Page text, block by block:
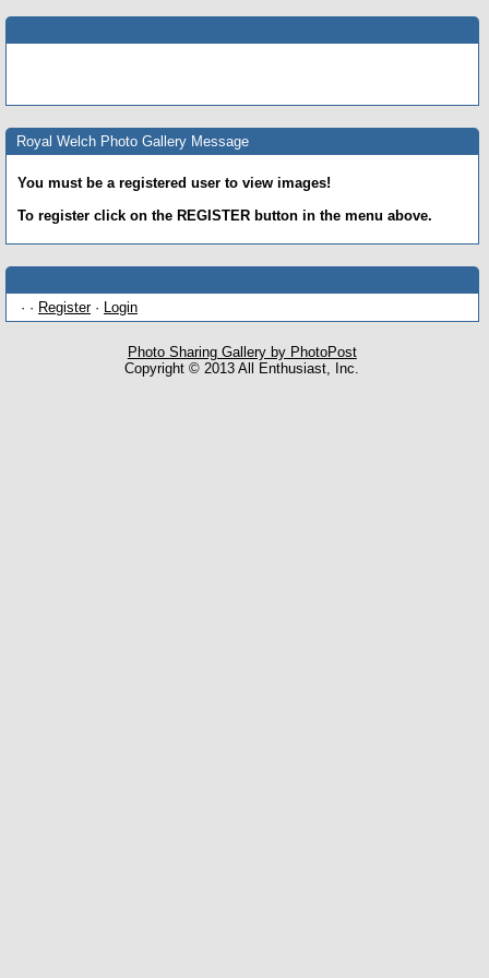
Royal Welch Photo Gallery Message
You must be a registered user to view images!
To register click on the REGISTER button in the menu above.
· · Register· Login
Photo Sharing Gallery by PhotoPost
Copyright © 2013 All Enthusiast, Inc.